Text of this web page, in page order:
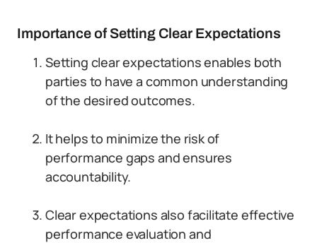
Importance of Setting Clear Expectations
Setting clear expectations enables both
parties to have a common understanding
of the desired outcomes.
It helps to minimize the risk of
performance gaps and ensures
accountability.
Clear expectations also facilitate effective
performance evaluation and